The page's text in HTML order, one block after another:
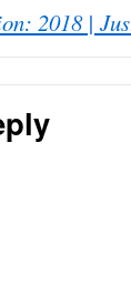
2018 |